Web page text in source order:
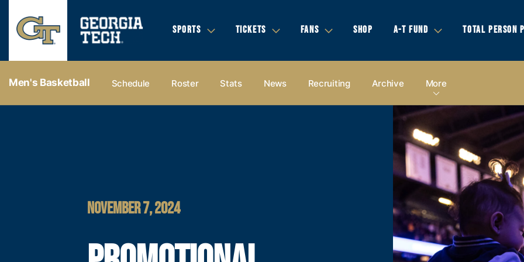
SPORTS TICKETS FANS SHOP A-T FUND TOTAL PERSON
Men's Basketball Schedule Roster Stats News Recruiting Archive More
NOVEMBER 7, 2024